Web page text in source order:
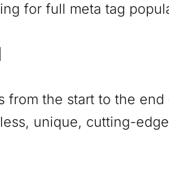
for full meta tag
from the start to the
unique, cutting-